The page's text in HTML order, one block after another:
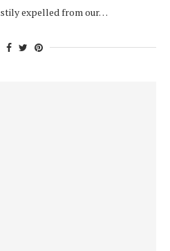
expelled from our…